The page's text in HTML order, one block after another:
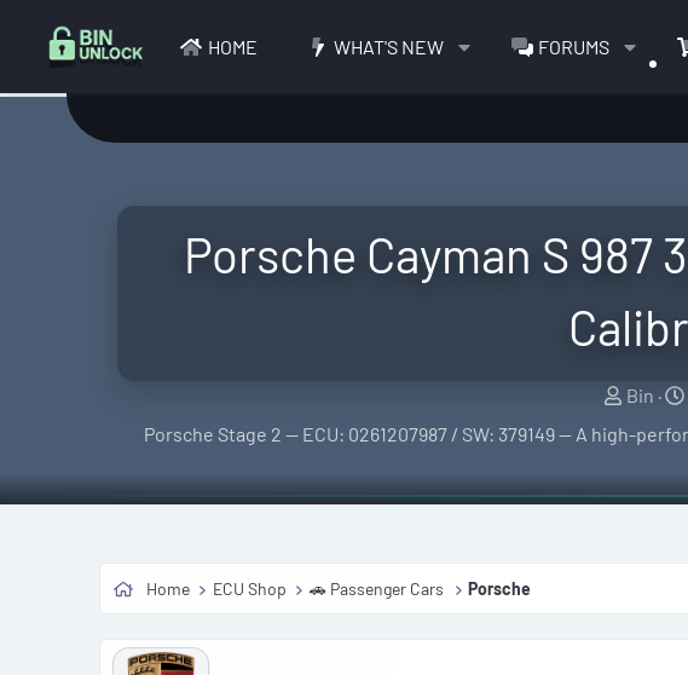
HOME WHAT'S NEW FORUMS
Porsche Cayman S 987
S
l
e
Bin
Porsche Stage 2 — ECU: 0261207987 / SW: 379149 — A high-
Home ECU Shop 🚗 Passenger Cars Porsche